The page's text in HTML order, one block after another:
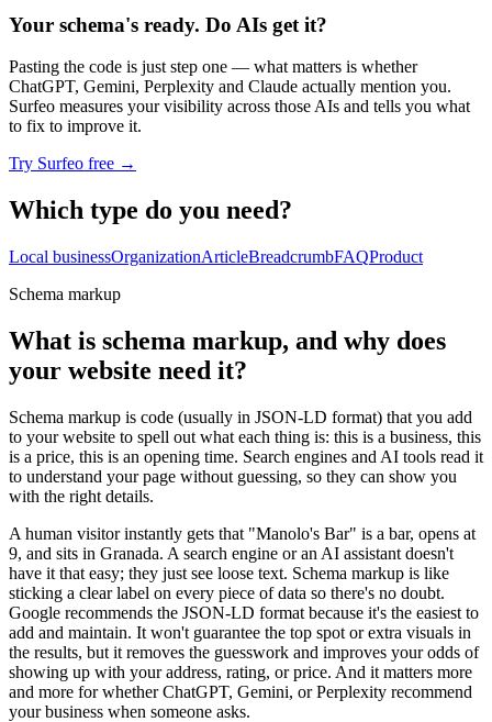
Your schema's ready. Do AIs get it?
Pasting the code is just step one — what matters is whether
ChatGPT, Gemini, Perplexity and Claude actually mention you.
Surfeo measures your visibility across those AIs and tells you what
to fix to improve it.
Try Surfeo free →
Which type do you need?
Local businessOrganizationArticleBreadcrumbFAQProduct
Schema markup
What is schema markup, and why does
your website need it?
Schema markup is code (usually in JSON-LD format) that you add
to your website to spell out what each thing is: this is a business, this
is a price, this is an opening time. Search engines and AI tools read it
to understand your page without guessing, so they can show you
with the right details.
A human visitor instantly gets that "Manolo's Bar" is a bar, opens at
9, and sits in Granada. A search engine or an AI assistant doesn't
have it that easy; they just see loose text. Schema markup is like
sticking a clear label on every piece of data so there's no doubt.
Google recommends the JSON-LD format because it's the easiest to
add and maintain. It won't guarantee the top spot or extra visuals in
the results, but it removes the guesswork and improves your odds of
showing up with your address, rating, or price. And it matters more
and more for whether ChatGPT, Gemini, or Perplexity recommend
your business when someone asks.